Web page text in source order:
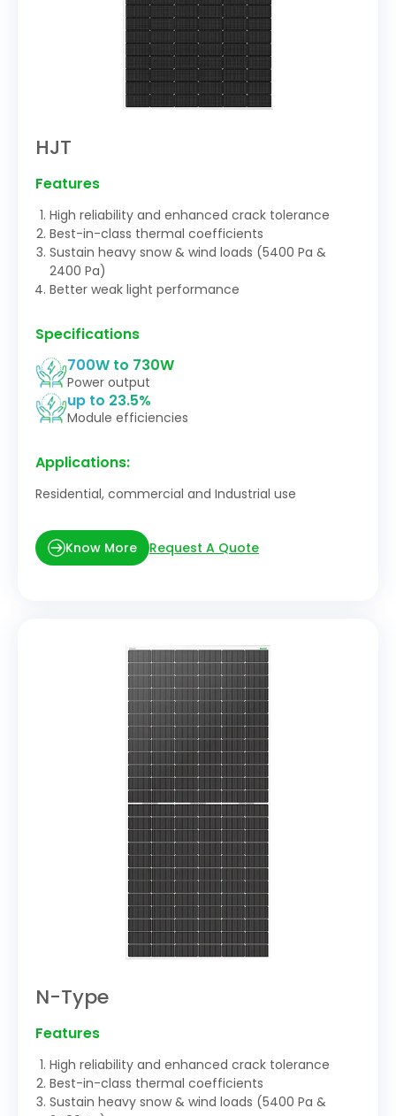
HJT
Features
High reliability and enhanced crack tolerance
Best-in-class thermal coefficients
Sustain heavy snow & wind loads (5400 Pa &
2400 Pa)
Better weak light performance
Specifications
700W to 730W
Power output
up to 23.5%
Module efficiencies
Applications:
Residential, commercial and Industrial use
Know More Request A Quote
N-Type
Features
High reliability and enhanced crack tolerance
Best-in-class thermal coefficients
Sustain heavy snow & wind loads (5400 Pa &